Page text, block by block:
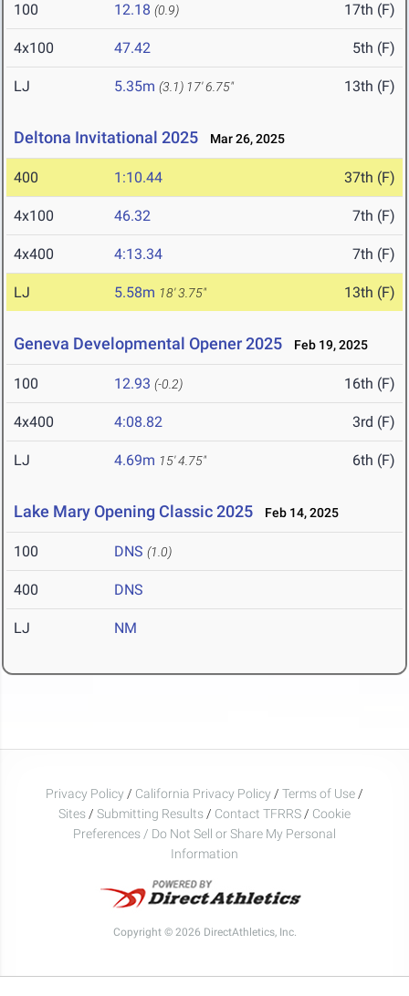
100 12.18 (0.9) 17th (F)
4x100 47.42 5th (F)
LJ 5.35m (3.1) 17' 6.75" 13th (F)
Deltona Invitational 2025 Mar 26, 2025
400 1:10.44 37th (F)
4x100 46.32 7th (F)
4x400 4:13.34 7th (F)
LJ 5.58m 18' 3.75" 13th (F)
Geneva Developmental Opener 2025 Feb 19, 2025
100 12.93 (-0.2) 16th (F)
4x400 4:08.82 3rd (F)
LJ 4.69m 15' 4.75" 6th (F)
Lake Mary Opening Classic 2025 Feb 14, 2025
100 DNS (1.0)
400 DNS
LJ NM
Privacy Policy / California Privacy Policy / Terms of Use /
Sites / Submitting Results / Contact TFRRS / Cookie
Preferences / Do Not Sell or Share My Personal
Information
Copyright © 2026 DirectAthletics, Inc.